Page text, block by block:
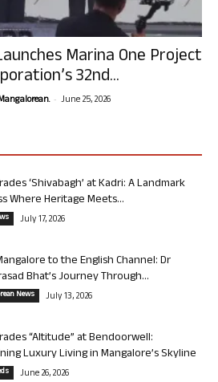
Marina One Project
32nd...
- June 25, 2026
‘Shivabagh’ at Kadri: A Landmark
Where Heritage Meets...
July 17, 2026
to the English Channel: Dr
Bhat’s Journey Through...
News July 13, 2026
“Altitude” at Bendoorwell:
Luxury Living in Mangalore’s Skyline
June 26, 2026